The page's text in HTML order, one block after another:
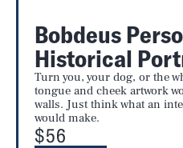
Bobdeus
Historical
Turn you, your dog, or the
tongue and cheek artwork
walls. Just think what an
would make.
$56